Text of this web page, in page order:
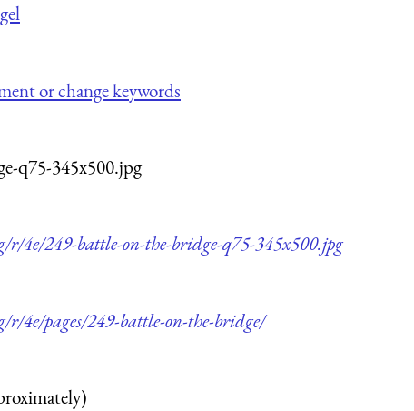
or change keywords
q75-345x500.jpg
r/4e/249-battle-on-the-bridge-q75-345x500.jpg
r/4e/pages/249-battle-on-the-bridge/